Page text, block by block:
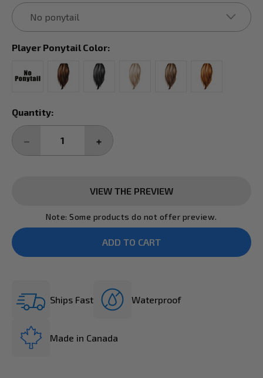
Player Ponytail Color:
Current
Stock:
Quantity:
DECREASE
INCREASE
QUANTITY:
VIEW THE PREVIEW
Note: Some products do not offer preview.
Ships Fast Waterproof
Made in Canada